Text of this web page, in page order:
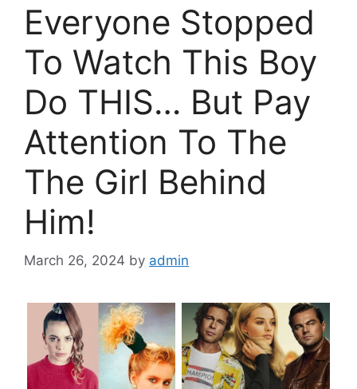
Everyone Stopped
To Watch This Boy
Do THIS… But Pay
Attention To The
The Girl Behind
Him!
March 26, 2024 by admin